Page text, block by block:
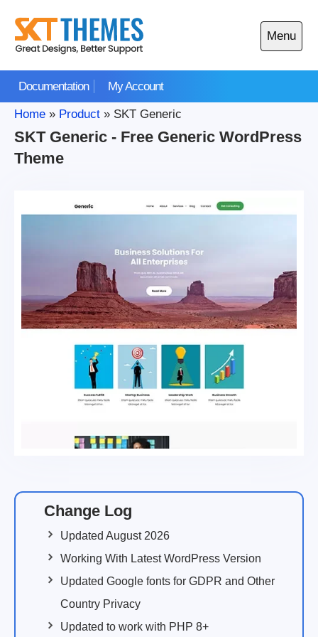
content
Documentation My Account
Menu
Open
main
Home » Product » SKT Generic
SKT Generic - Free Generic WordPress
Theme
Change Log
Updated August 2026
Working With Latest WordPress Version
Updated Google fonts for GDPR and Other
Country Privacy
Updated to work with PHP 8+